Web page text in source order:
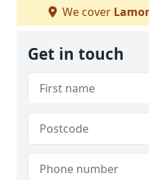
We cover
Get in touch